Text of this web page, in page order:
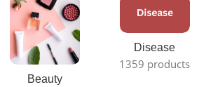
Beauty
Disease
1359 products